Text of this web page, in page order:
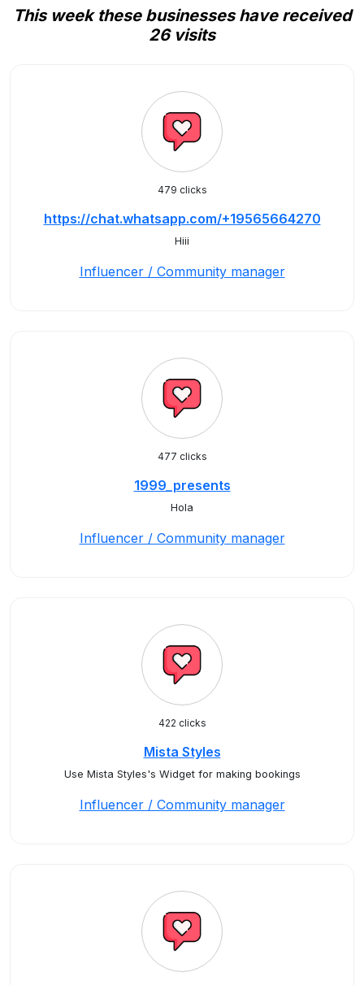
This week these businesses have received
26 visits
479 clicks
https://chat.whatsapp.com/+19565664270
Hiii
Influencer / Community manager
477 clicks
1999_presents
Hola
Influencer / Community manager
422 clicks
Mista Styles
Use Mista Styles's Widget for making bookings
Influencer / Community manager